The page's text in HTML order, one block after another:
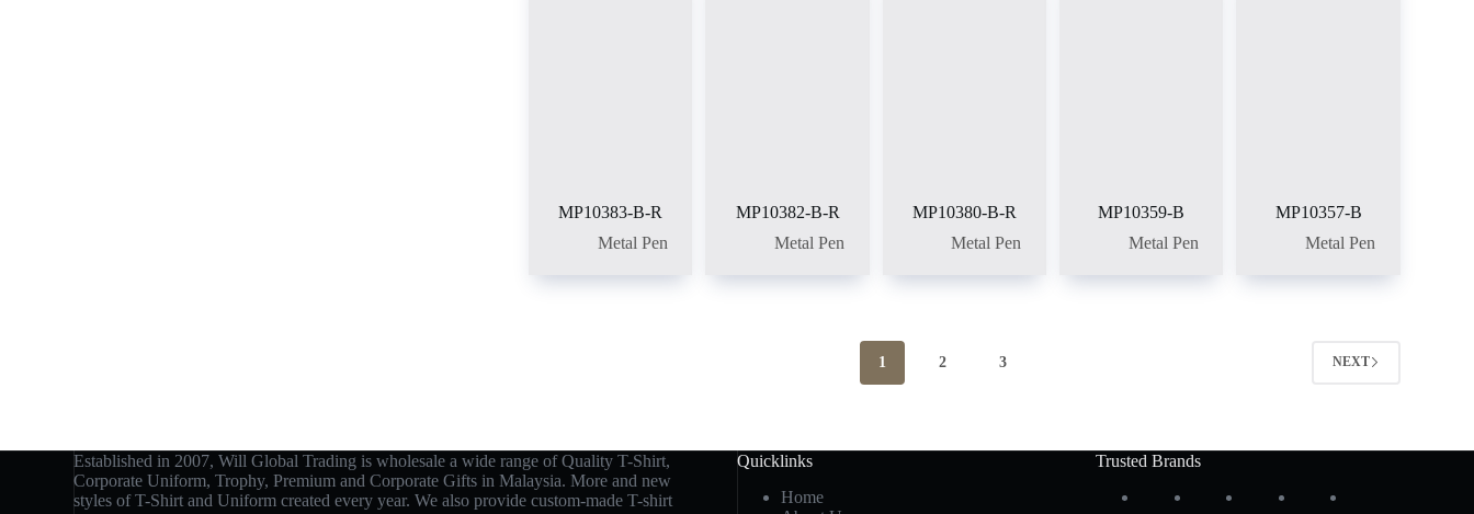
MP10383-B-R
Metal Pen
MP10382-B-R
Metal Pen
MP10380-B-R
Metal Pen
MP10359-B
Metal Pen
MP10357-B
Metal Pen
1 2 3 NEXT
Established in 2007, Will Global Trading is wholesale a wide range of Quality T-Shirt,
Corporate Uniform, Trophy, Premium and Corporate Gifts in Malaysia. More and new
styles of T-Shirt and Uniform created every year. We also provide custom-made T-shirt
Quicklinks
Home
Trusted Brands